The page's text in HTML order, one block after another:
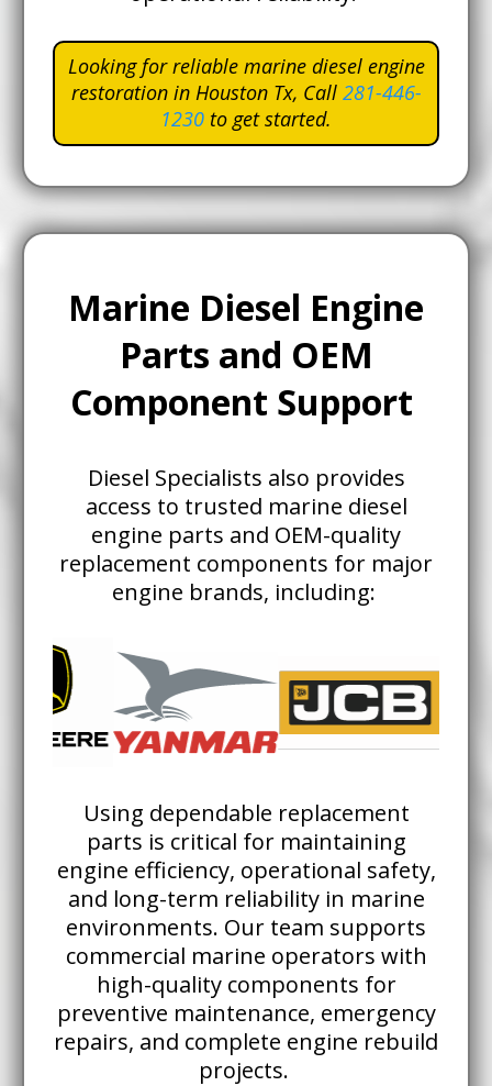
Looking for reliable marine diesel engine
restoration in Houston Tx, Call 281-446-
1230 to get started.
Marine Diesel Engine
Parts and OEM
Component Support
Diesel Specialists also provides
access to trusted marine diesel
engine parts and OEM-quality
replacement components for major
engine brands, including:
Using dependable replacement
parts is critical for maintaining
engine efficiency, operational safety,
and long-term reliability in marine
environments. Our team supports
commercial marine operators with
high-quality components for
preventive maintenance, emergency
repairs, and complete engine rebuild
projects.